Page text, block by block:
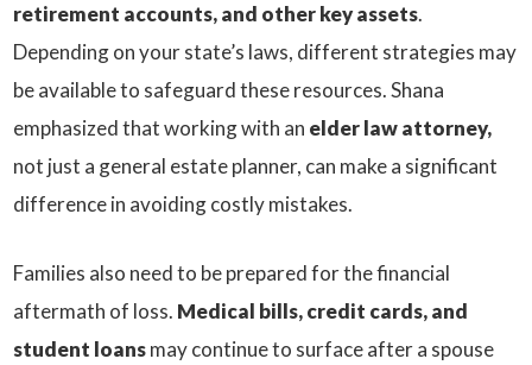
retirement accounts, and other key assets.
Depending on your state’s laws, different strategies may
be available to safeguard these resources. Shana
emphasized that working with an elder law attorney,
not just a general estate planner, can make a significant
difference in avoiding costly mistakes.
Families also need to be prepared for the financial
aftermath of loss. Medical bills, credit cards, and
student loansmay continue to surface after a spouse